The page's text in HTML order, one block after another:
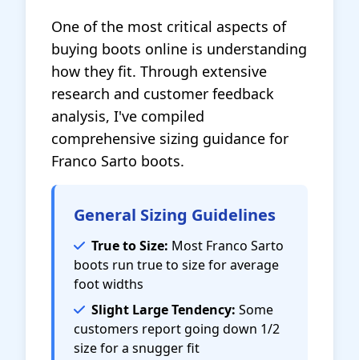
One of the most critical aspects of
buying boots online is understanding
how they fit. Through extensive
research and customer feedback
analysis, I've compiled
comprehensive sizing guidance for
Franco Sarto boots.
General Sizing Guidelines
True to Size: Most Franco Sarto
boots run true to size for average
foot widths
Slight Large Tendency: Some
customers report going down 1/2
size for a snugger fit